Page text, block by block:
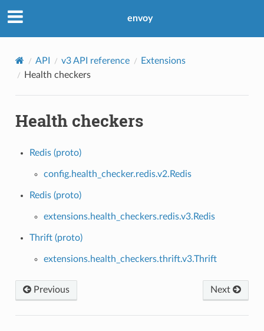
envoy
API v3 API reference
Extensions
Health checkers
Health checkers
Redis (proto)
config.health_checker.redis.v2.Redis
Redis (proto)
extensions.health_checkers.redis.v3.Redis
Thrift (proto)
extensions.health_checkers.thrift.v3.Thrift
Previous Next